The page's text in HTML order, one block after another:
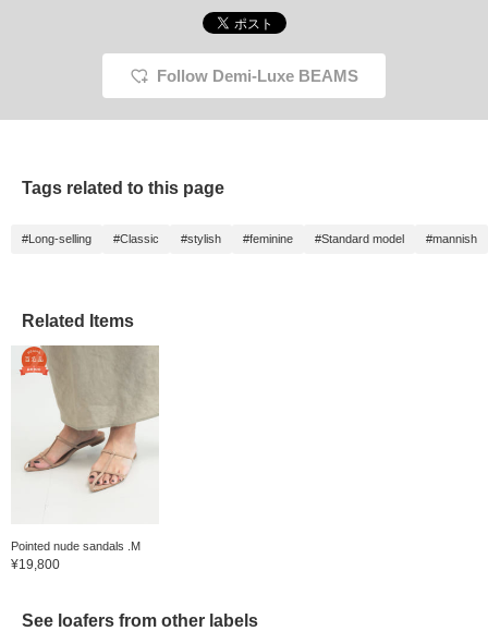
Follow Demi-Luxe BEAMS
Tags related to this page
#Long-selling #Classic #stylish #feminine #Standard model #mannish
Related Items
Pointed nude sandals .M
¥19,800
See loafers from other labels